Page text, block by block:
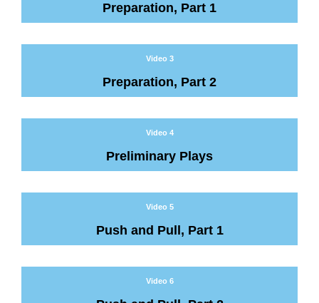
Preparation, Part 1
Video 3
Preparation, Part 2
Video 4
Preliminary Plays
Video 5
Push and Pull, Part 1
Video 6